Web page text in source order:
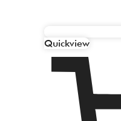
Quickview